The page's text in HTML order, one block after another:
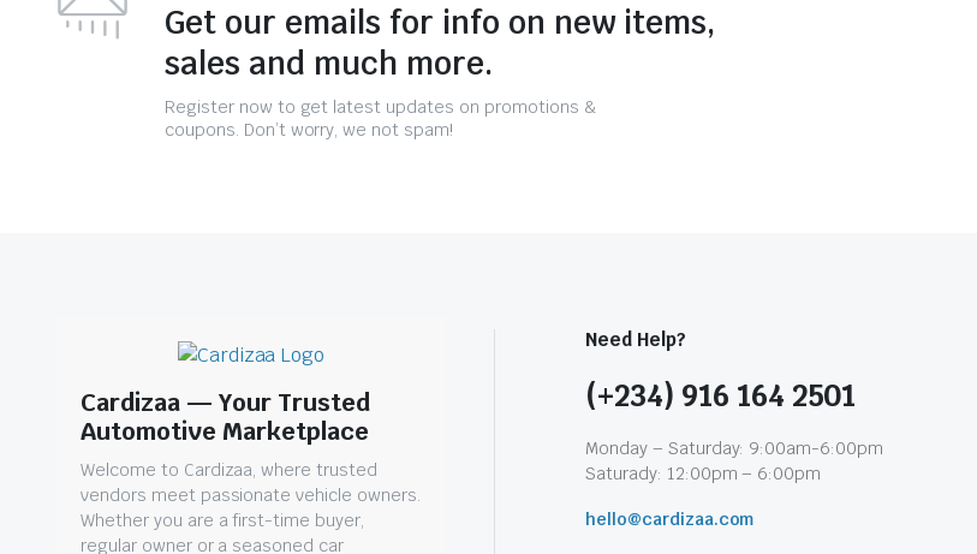
Get our emails for info on new items,
sales and much more.
Register now to get latest updates on promotions &
coupons. Don’t worry, we not spam!
Cardizaa — Your Trusted
Automotive Marketplace
Welcome to Cardizaa, where trusted
vendors meet passionate vehicle owners.
Whether you are a first-time buyer,
regular owner or a seasoned car
Need Help?
(+234) 916 164 2501
Monday – Saturday: 9:00am-6:00pm
Saturady: 12:00pm – 6:00pm
hello@cardizaa.com